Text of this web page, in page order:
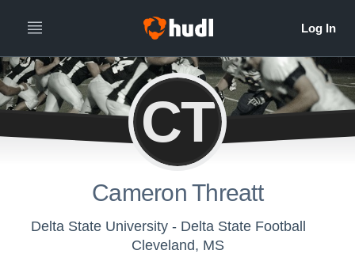
CT
Cameron Threatt
Delta State University - Delta State Football
Cleveland, MS